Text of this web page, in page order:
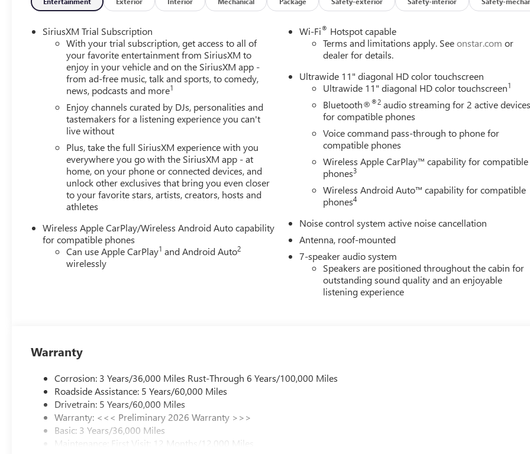
Trial Subscription, Speed control, Speed-sensing steering, Split folding rear seat, Spoiler, Sport Pedal Kit, Sport steering
wheel, Steering wheel mounted audio controls, Tachometer, Telescoping steering wheel, Tilt steering wheel, Traction
control, Trip computer, Variably intermittent wipers, Wheels: 18 Gloss Black Aluminum, Wireless Apple CarPlay/Wireless
Android Auto.(Features) 26/28 City/Highway MPGAlways remember IF MORLAN'S NOT ON THE BACK OF YOUR CAR,
YOU PAID TO MUCH!!
SiriusXM Trial Subscription
With your trial subscription, get access to all of
your favorite entertainment from SiriusXM to
enjoy in your vehicle and on the SiriusXM app -
from ad-free music, talk and sports, to comedy,
news, podcasts and more1
Enjoy channels curated by DJs, personalities and
tastemakers for a listening experience you can't
live without
Plus, take the full SiriusXM experience with you
everywhere you go with the SiriusXM app - at
home, on your phone or connected devices, and
unlock other exclusives that bring you even closer
to your favorite stars, artists, creators, hosts and
athletes
Wireless Apple CarPlay/Wireless Android Auto capability
for compatible phones
Can use Apple CarPlay1 and Android Auto2
wirelessly
Wi-Fi® Hotspot capable
Terms and limitations apply. Seeonstar.com or
dealer for details.
Ultrawide 11" diagonal HD color touchscreen
Ultrawide 11" diagonal HD color touchscreen1
Bluetooth®®2 audio streaming for 2 active devices
for compatible phones
Voice command pass-through to phone for
compatible phones
Wireless Apple CarPlay™ capability for compatible
phones3
Wireless Android Auto™ capability for compatible
phones4
Noise control system active noise cancellation
Antenna, roof-mounted
7-speaker audio system
Speakers are positioned throughout the cabin for
outstanding sound quality and an enjoyable
listening experience
Warranty
Corrosion: 3 Years/36,000 Miles Rust-Through 6 Years/100,000 Miles
Roadside Assistance: 5 Years/60,000 Miles
Drivetrain: 5 Years/60,000 Miles
Warranty: <<< Preliminary 2026 Warranty >>>
Basic: 3 Years/36,000 Miles
Maintenance: First Visit: 12 Months/12,000 Miles